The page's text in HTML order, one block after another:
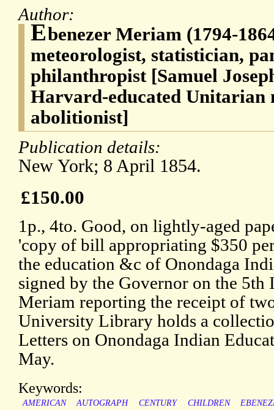
Author:
Ebenezer Meriam (1794-
meteorologist, statistician,
philanthropist [Samuel
Harvard-educated Unitarian
abolitionist]
Publication details:
New York; 8 April 1854.
£150.00
1p., 4to. Good, on lightly-aged
'copy of bill appropriating $350
the education &c of Onondaga
signed by the Governor on the 5th
Meriam reporting the receipt of
University Library holds a
Letters on Onondaga Indian
May.
Keywords:
AMERICAN AUTOGRAPH CENTURY CHILDREN